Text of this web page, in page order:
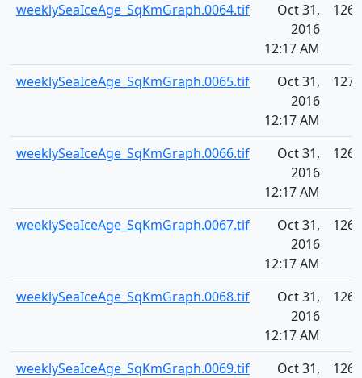
weeklySeaIceAge_SqKmGraph.0064.tif
Oct 31,
2016
12:17 AM
weeklySeaIceAge_SqKmGraph.0065.tif
Oct 31,
2016
12:17 AM
weeklySeaIceAge_SqKmGraph.0066.tif
Oct 31,
2016
12:17 AM
weeklySeaIceAge_SqKmGraph.0067.tif
Oct 31,
2016
12:17 AM
weeklySeaIceAge_SqKmGraph.0068.tif
Oct 31,
2016
12:17 AM
weeklySeaIceAge_SqKmGraph.0069.tif
Oct 31,